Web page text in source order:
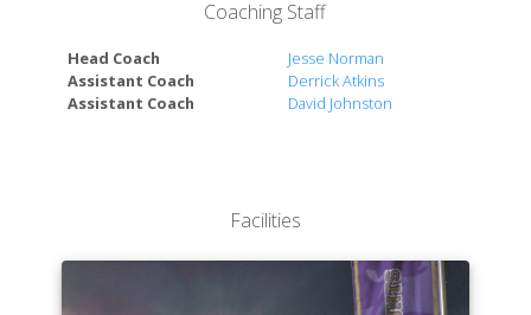
College of Health and Human Sciences
The Honors College
Coaching Staff
Head Coach
Jesse Norman
Assistant Coach
Derrick Atkins
Assistant Coach
David Johnston
Facilities